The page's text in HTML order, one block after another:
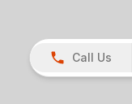
Call Us